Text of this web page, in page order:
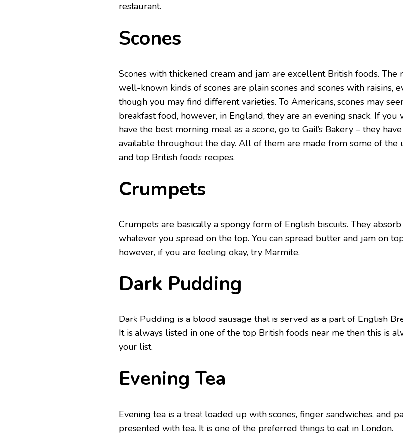
restaurant.
Scones
Scones with thickened cream and jam are excellent British foods. The
well-known kinds of scones are plain scones and scones with raisins,
though you may find different varieties. To Americans, scones may
breakfast food, however, in England, they are an evening snack. If you
have the best morning meal as a scone, go to Gail’s Bakery – they
available throughout the day. All of them are made from some of the
and top British foods recipes.
Crumpets
Crumpets are basically a spongy form of English biscuits. They absorb
whatever you spread on the top. You can spread butter and jam on
however, if you are feeling okay, try Marmite.
Dark Pudding
Dark Pudding is a blood sausage that is served as a part of English
It is always listed in one of the top British foods near me then this is
your list.
Evening Tea
Evening tea is a treat loaded up with scones, finger sandwiches, and
presented with tea. It is one of the preferred things to eat in London.